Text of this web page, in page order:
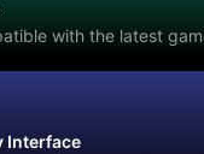
with the latest
Interface